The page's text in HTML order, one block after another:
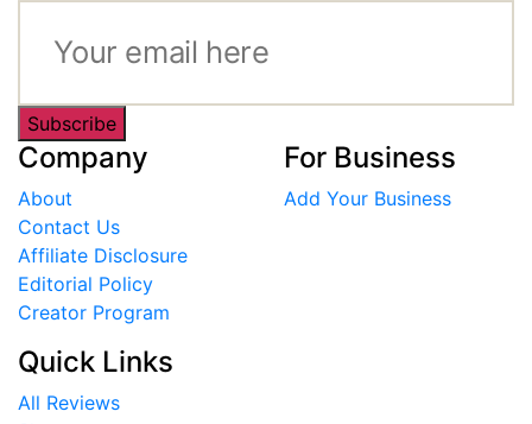
Subscribe
Company
About
Contact Us
Affiliate Disclosure
Editorial Policy
Creator Program
For Business
Add Your Business
Quick Links
All Reviews